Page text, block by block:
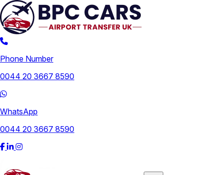
Phone Number
0044 20 3667 8590
WhatsApp
0044 20 3667 8590